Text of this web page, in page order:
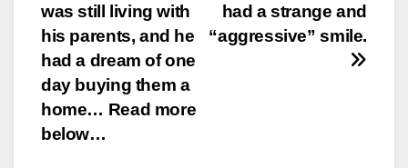
had a strange and
“aggressive” smile.
was still living with
his parents, and he
had a dream of one
day buying them a
home… Read more
below…